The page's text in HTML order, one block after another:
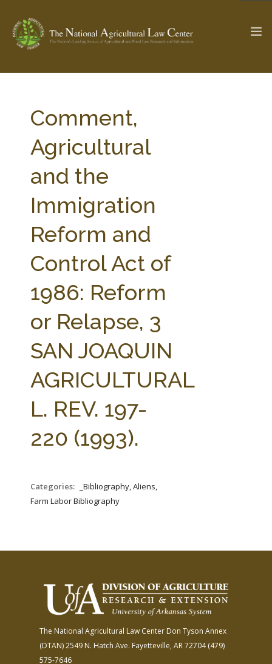
Check out... The Ag & Food Law Update >
SEARCH SITE
ABOUT THE CENTER
PARTNERS
RESEARCH BY TOPIC
WEBINAR SERIES
STATE COMPILATIONS
AG LAW BIBLIOGRAPHY
AG LAW GLOSSARY
GENERAL RESOURCES
Comment,
Agricultural
and the
Immigration
Reform and
Control Act of
1986: Reform
or Relapse, 3
SAN JOAQUIN
AGRICULTURAL
L. REV. 197-
220 (1993).
Categories:
_Bibliography, Aliens,
Farm Labor Bibliography
The National Agricultural Law Center Don Tyson Annex
(DTAN)2549 N. Hatch Ave. Fayetteville, AR 72704(479)
575-7646